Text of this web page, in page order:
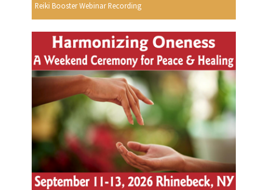
Reiki Booster Webinar Recording